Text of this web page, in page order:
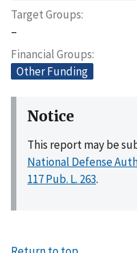
Target Groups
–
Financial Groups
Other Funding
Notice
This report may be
National Defense
117 Pub. L. 263.